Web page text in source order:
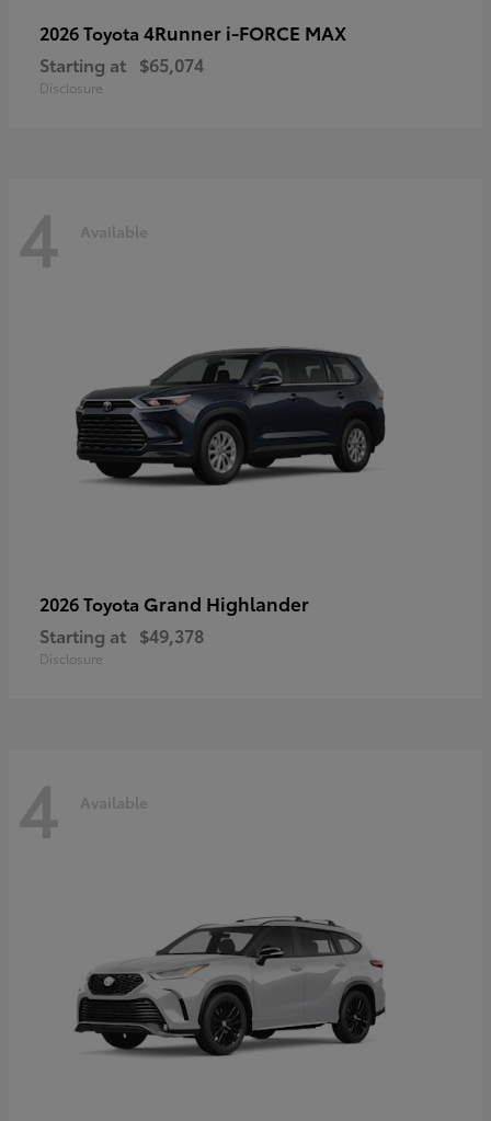
2026 Toyota 4Runner i-FORCE MAX
Starting at $65,074
Disclosure
4 Available
2026 Toyota Grand Highlander
Starting at $49,378
Disclosure
4 Available